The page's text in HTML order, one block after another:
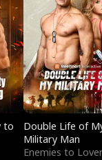
to
Double Life of
Military Man
Enemies to